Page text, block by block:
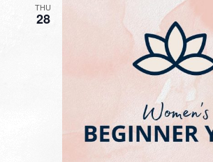
THU
28